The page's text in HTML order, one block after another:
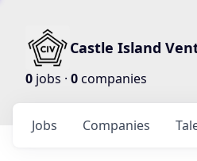
Castle Island
0 jobs · 0companies
Jobs Companies